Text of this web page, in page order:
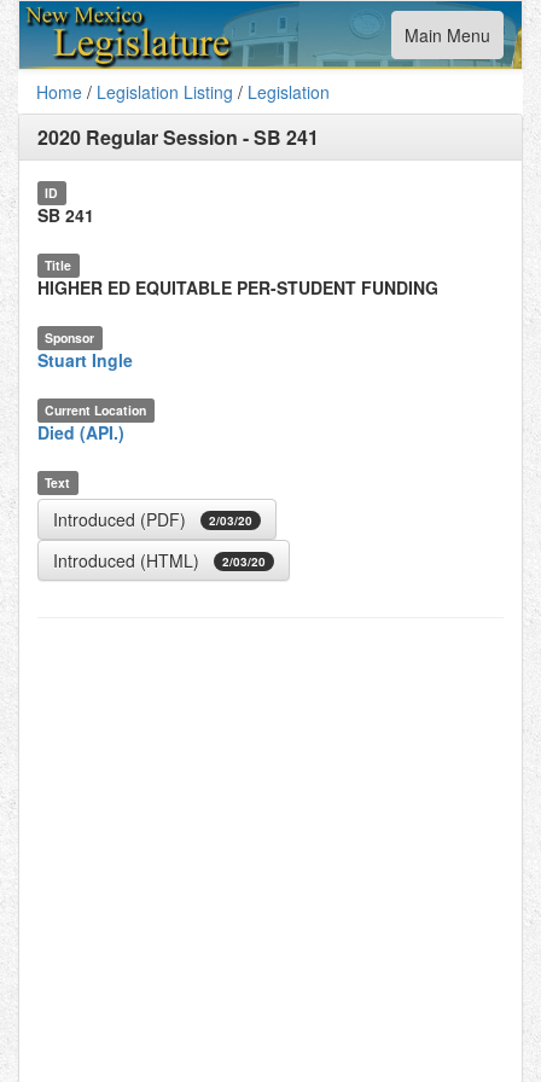
Toggle
navigation
Main Menu
Home / Legislation Listing / Legislation
2020 Regular Session -SB 241
ID
SB 241
Title
HIGHER ED EQUITABLE PER-STUDENT FUNDING
Sponsor
Stuart Ingle
Current Location
Died (API.)
Text
Introduced (PDF) 2/03/20
Introduced (HTML) 2/03/20